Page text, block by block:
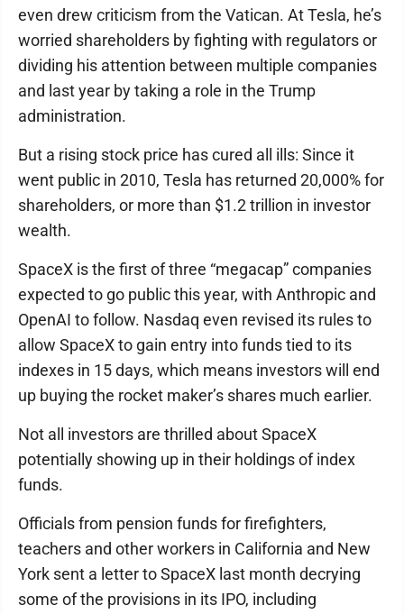
even drew criticism from the Vatican. At Tesla, he’s
worried shareholders by fighting with regulators or
dividing his attention between multiple companies
and last year by taking a role in the Trump
administration.
But a rising stock price has cured all ills: Since it
went public in 2010, Tesla has returned 20,000% for
shareholders, or more than $1.2 trillion in investor
wealth.
SpaceX is the first of three “megacap” companies
expected to go public this year, with Anthropic and
OpenAI to follow. Nasdaq even revised its rules to
allow SpaceX to gain entry into funds tied to its
indexes in 15 days, which means investors will end
up buying the rocket maker’s shares much earlier.
Not all investors are thrilled about SpaceX
potentially showing up in their holdings of index
funds.
Officials from pension funds for firefighters,
teachers and other workers in California and New
York sent a letter to SpaceX last month decrying
some of the provisions in its IPO, including